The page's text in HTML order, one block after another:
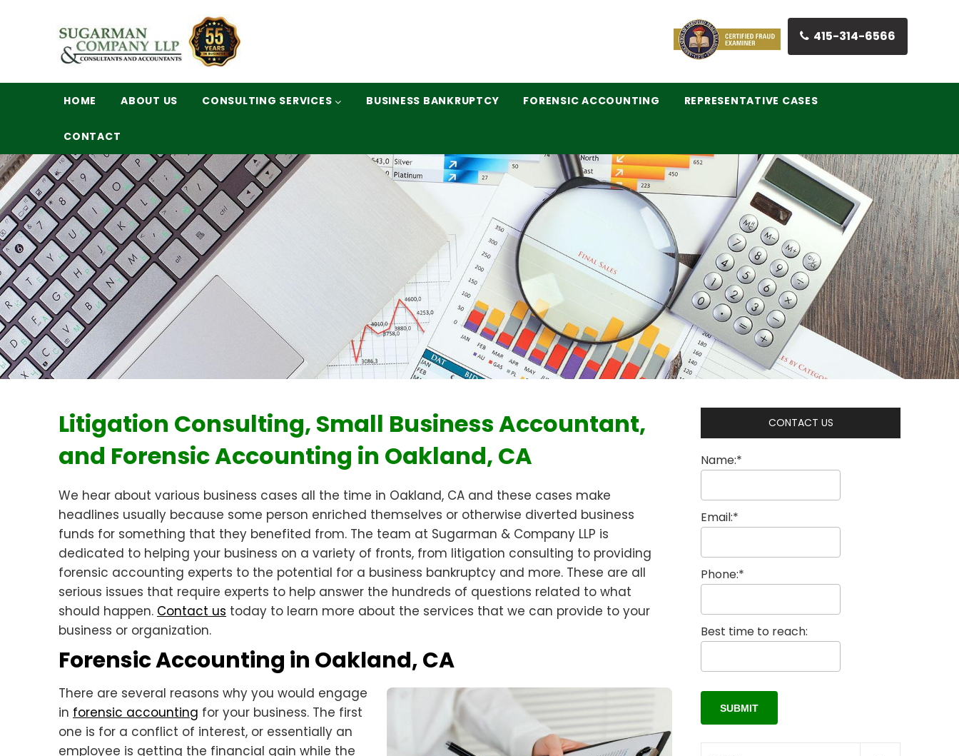
415-314-6566
HOME ABOUT US CONSULTING SERVICES BUSINESS BANKRUPTCY FORENSIC ACCOUNTING REPRESENTATIVE CASES
CONTACT
Litigation Consulting, Small Business Accountant,
and Forensic Accounting in Oakland, CA
We hear about various business cases all the time in Oakland, CA and these cases make
headlines usually because some person enriched themselves or otherwise diverted business
funds for something that they benefited from. The team at Sugarman & Company LLP is
dedicated to helping your business on a variety of fronts, from litigation consulting to providing
forensic accounting experts to the potential for a business bankruptcy and more. These are all
serious issues that require experts to help answer the hundreds of questions related to what
should happen. Contact us today to learn more about the services that we can provide to your
business or organization.
Forensic Accounting in Oakland, CA
There are several reasons why you would engage
in forensic accounting for your business. The first
one is for a conflict of interest, or essentially an
employee is getting the financial gain while the
CONTACT US
Name:*
Email:*
Phone:*
Best time to reach: